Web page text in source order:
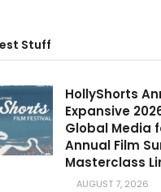
Stuff
HollyShorts
Expansive
Global Media
Annual Film
Masterclass
AUGUST 7, 2026